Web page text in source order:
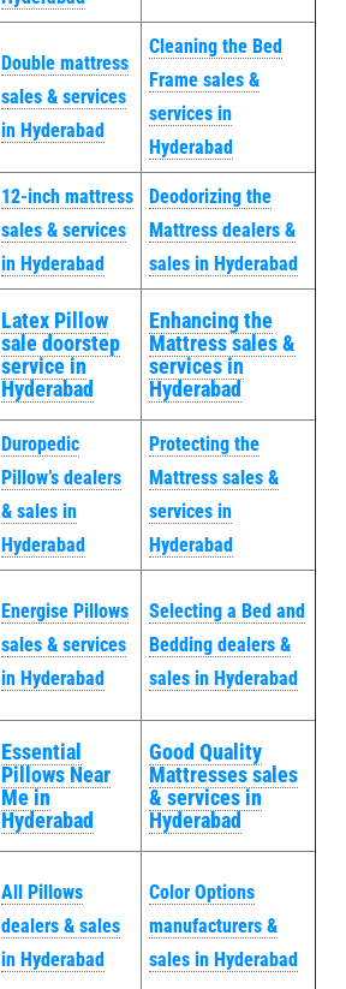
Double mattress
sales & services
in Hyderabad
Cleaning the Bed
Frame sales &
services in
Hyderabad
12-inch mattress
sales & services
in Hyderabad
Deodorizing the
Mattress dealers &
sales in Hyderabad
Latex Pillow
sale doorstep
service in
Hyderabad
Enhancing the
Mattress sales &
services in
Hyderabad
Duropedic
Pillow’s dealers
& sales in
Hyderabad
Protecting the
Mattress sales &
services in
Hyderabad
Energise Pillows
sales & services
in Hyderabad
Selecting a Bed and
Bedding dealers &
sales in Hyderabad
Essential
Pillows Near
Me in
Hyderabad
Good Quality
Mattresses sales
& services in
Hyderabad
All Pillows
dealers & sales
in Hyderabad
Color Options
manufacturers &
sales in Hyderabad